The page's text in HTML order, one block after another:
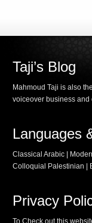
Taji’s Blog
Mahmoud Taji is also
voiceover business
Languages
Classical Arabic |
Colloquial Palestinian |
Privacy